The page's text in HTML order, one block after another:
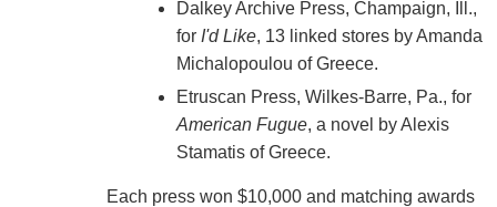
Dalkey Archive Press, Champaign, Ill.,
for I'd Like, 13 linked stores by Amanda
Michalopoulou of Greece.
Etruscan Press, Wilkes-Barre, Pa., for
American Fugue, a novel by Alexis
Stamatis of Greece.
Each press won $10,000 and matching awards